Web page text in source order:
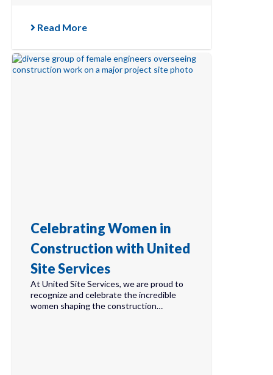
Read More
Celebrating Women in
Construction with United
Site Services
At United Site Services, we are proud to
recognize and celebrate the incredible
women shaping the construction…